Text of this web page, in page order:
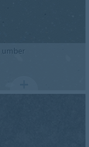
umber